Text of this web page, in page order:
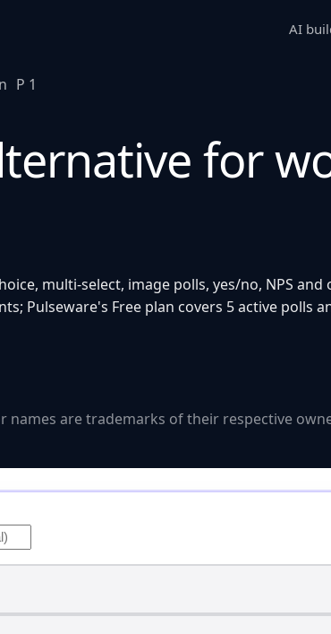
AI
P1
for
multi-select, image polls, yes/no, NPS
Pulseware's Free plan covers 5 active polls
names are trademarks of their respective